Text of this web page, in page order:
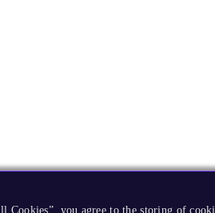
Cookies”, you agree to the storing of